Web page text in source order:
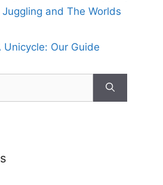
and The Worlds
Unicycle: Our Guide